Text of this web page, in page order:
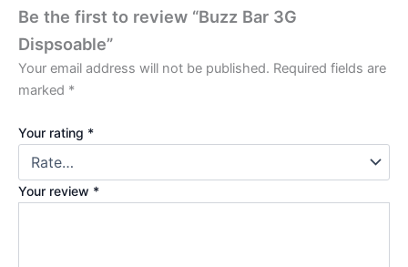
Be the first to review “Buzz Bar 3G
Dispsoable”
Your email address will not be published. Required fields are
marked *
Your rating *
Your review *